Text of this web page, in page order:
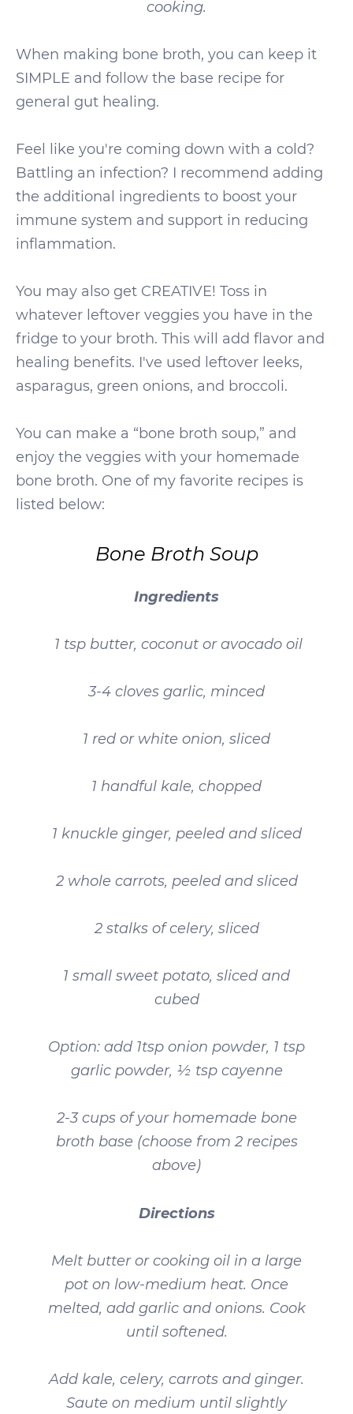
cooking.
When making bone broth, you can keep it
SIMPLE and follow the base recipe for
general gut healing.
Feel like you're coming down with a cold?
Battling an infection? I recommend adding
the additional ingredients to boost your
immune system and support in reducing
inflammation.
You may also get CREATIVE! Toss in
whatever leftover veggies you have in the
fridge to your broth. This will add flavor and
healing benefits. I've used leftover leeks,
asparagus, green onions, and broccoli.
You can make a “bone broth soup,” and
enjoy the veggies with your homemade
bone broth. One of my favorite recipes is
listed below:
Bone Broth Soup
Ingredients
1 tsp butter, coconut or avocado oil
3-4 cloves garlic, minced
1 red or white onion, sliced
1 handful kale, chopped
1 knuckle ginger, peeled and sliced
2 whole carrots, peeled and sliced
2 stalks of celery, sliced
1 small sweet potato, sliced and
cubed
Option: add 1tsp onion powder, 1 tsp
garlic powder, ½ tsp cayenne
2-3 cups of your homemade bone
broth base (choose from 2 recipes
above)
Directions
Melt butter or cooking oil in a large
pot on low-medium heat. Once
melted, add garlic and onions. Cook
until softened.
Add kale, celery, carrots and ginger.
Saute on medium until slightly